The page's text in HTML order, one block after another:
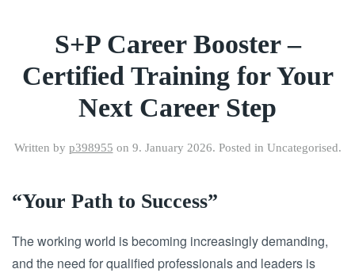
S+P Career Booster –
Certified Training for Your
Next Career Step
Written by p398955 on 9. January 2026. Posted in Uncategorised.
“Your Path to Success”
The working world is becoming increasingly demanding,
and the need for qualified professionals and leaders is